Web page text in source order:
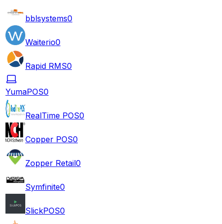
bblsystems0
Waiterio0
Rapid RMS0
YumaPOS0
RealTime POS0
Copper POS0
Zopper Retail0
Symfinite0
SlickPOS0